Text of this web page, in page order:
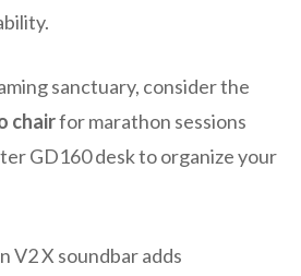
sanctuary, consider the
chairfor marathon sessions
GD160 desk to organize your
V2 X soundbar adds